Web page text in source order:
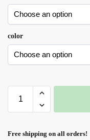
color
Free shipping on all orders!